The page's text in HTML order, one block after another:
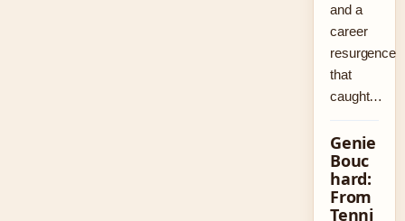
and a
career
resurgence
that
caught…
Genie
Bouc
hard:
From
Tenni